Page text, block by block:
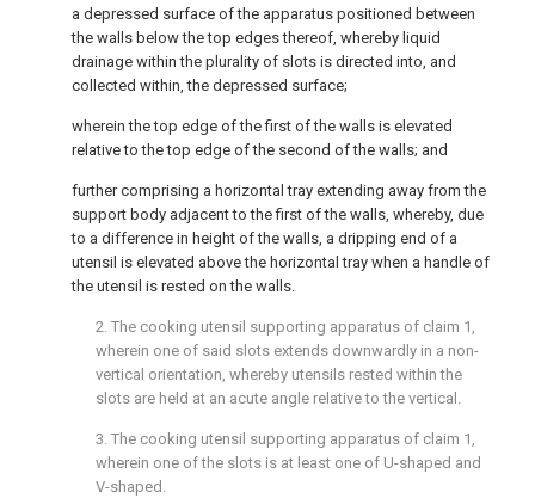
a depressed surface of the apparatus positioned between
the walls below the top edges thereof, whereby liquid
drainage within the plurality of slots is directed into, and
collected within, the depressed surface;
wherein the top edge of the first of the walls is elevated
relative to the top edge of the second of the walls; and
further comprising a horizontal tray extending away from the
support body adjacent to the first of the walls, whereby, due
to a difference in height of the walls, a dripping end of a
utensil is elevated above the horizontal tray when a handle of
the utensil is rested on the walls.
2. The cooking utensil supporting apparatus of claim 1 ,
wherein one of said slots extends downwardly in a non-
vertical orientation, whereby utensils rested within the
slots are held at an acute angle relative to the vertical.
3. The cooking utensil supporting apparatus of claim 1 ,
wherein one of the slots is at least one of U-shaped and
V-shaped.